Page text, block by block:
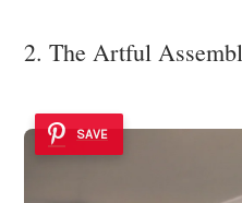
2. The Artful
SAVE